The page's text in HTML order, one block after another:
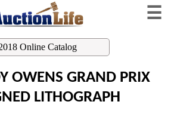
☰
Online Catalog
OWENS GRAND PRIX
LITHOGRAPH